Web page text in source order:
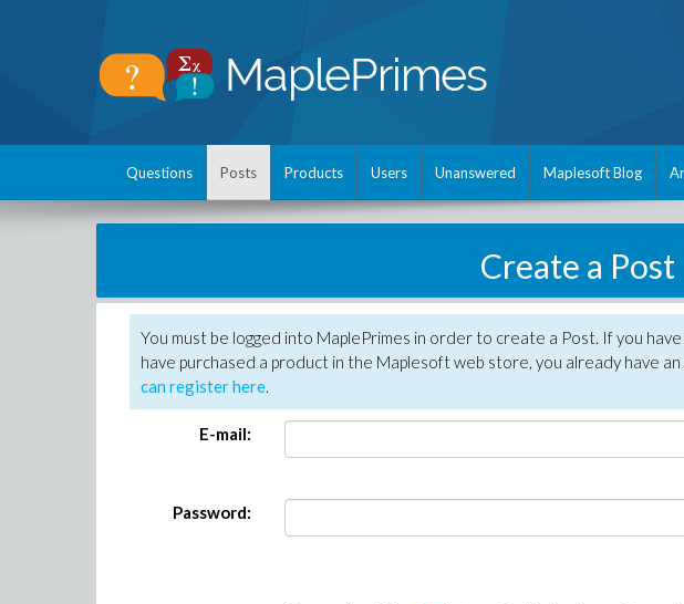
Questions Posts Products Users Unanswered Maplesoft Blog
Create a Post
You must be logged into MaplePrimes in order to create a Post. If you
have purchased a product in the Maplesoft web store, you already have
can register here.
E-mail:
Password: